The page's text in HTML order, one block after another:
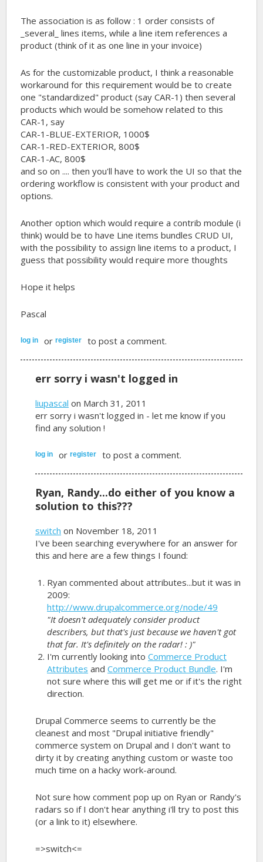
The association is as follow : 1 order consists of
_several_ lines items, while a line item references a
product (think of it as one line in your invoice)
As for the customizable product, I think a reasonable
workaround for this requirement would be to create
one "standardized" product (say CAR-1) then several
products which would be somehow related to this
CAR-1, say
CAR-1-BLUE-EXTERIOR, 1000$
CAR-1-RED-EXTERIOR, 800$
CAR-1-AC, 800$
and so on .... then you'll have to work the UI so that the
ordering workflow is consistent with your product and
options.
Another option which would require a contrib module (i
think) would be to have Line items bundles CRUD UI,
with the possibility to assign line items to a product, I
guess that possibility would require more thoughts
Hope it helps
Pascal
log in orregister to post a comment.
err sorry i wasn't logged in
liupascal on March 31, 2011
err sorry i wasn't logged in - let me know if you
find any solution !
log in orregister to post a comment.
Ryan, Randy...do either of you know a
solution to this???
switch on November 18, 2011
I've been searching everywhere for an answer for
this and here are a few things I found:
Ryan commented about attributes...but it was in
2009:
http://www.drupalcommerce.org/node/49
"It doesn't adequately consider product
describers, but that's just because we haven't got
that far. It's definitely on the radar! : )"
I'm currently looking intoCommerce Product
Attributes andCommerce Product Bundle. I'm
not sure where this will get me or if it's the right
direction.
Drupal Commerce seems to currently be the
cleanest and most "Drupal initiative friendly"
commerce system on Drupal and I don't want to
dirty it by creating anything custom or waste too
much time on a hacky work-around.
Not sure how comment pop up on Ryan or Randy's
radars so if I don't hear anything i'll try to post this
(or a link to it) elsewhere.
=>switch<=